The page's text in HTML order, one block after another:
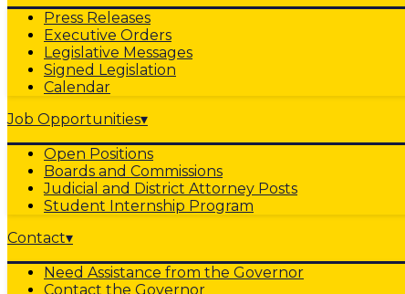
Press Releases
Executive Orders
Legislative Messages
Signed Legislation
Calendar
Job Opportunities▾
Open Positions
Boards and Commissions
Judicial and District Attorney Posts
Student Internship Program
Contact▾
Need Assistance from the Governor
Contact the Governor